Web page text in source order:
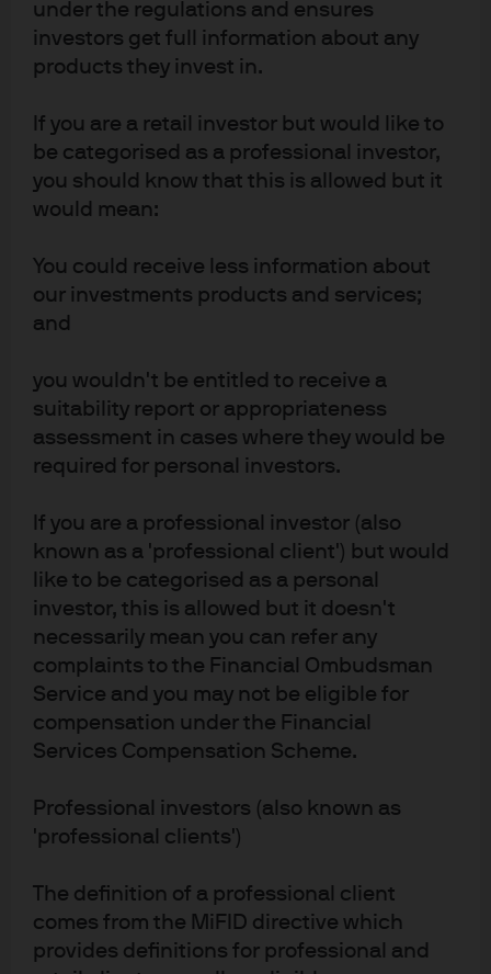
under the regulations and ensures
investors get full information about any
products they invest in.
If you are a retail investor but would like to
be categorised as a professional investor,
you should know that this is allowed but it
would mean:
You could receive less information about
our investments products and services;
and
you wouldn't be entitled to receive a
suitability report or appropriateness
assessment in cases where they would be
required for personal investors.
If you are a professional investor (also
known as a 'professional client') but would
like to be categorised as a personal
investor, this is allowed but it doesn't
necessarily mean you can refer any
complaints to the Financial Ombudsman
Service and you may not be eligible for
compensation under the Financial
Services Compensation Scheme.
Professional investors (also known as
'professional clients')
The definition of a professional client
comes from the MiFID directive which
provides definitions for professional and
Factsheet
OVERALL MORNINGSTAR RATING™ As of 30 Jun 2026
4 out of 5 star
Europe ex-UK Equity
REGION
Europe
0.84%
FUND SIZE
ESG APPROACH
Integrated
EXPLORE MORE:
Fund Story
KID
Disclosures
Performance
Benchmark
FTSE All-World Developed Europe ex UK Index (Net)
Return Type
Quarterly rolling 12 months as of